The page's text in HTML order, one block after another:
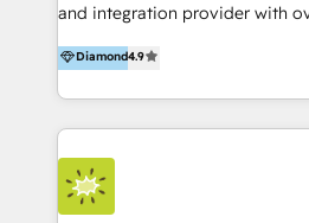
and integration provider with
experience, serves businesses
With offices in Spain, Chile,
team of 100+ professionals
services to clients in 15 countries. As the
HubSpot Elite Partner in Latin
we hold numerous
Implementation and Data Migration. Our
Diamond4.9